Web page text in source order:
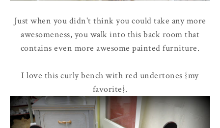
Just when you didn't think you could take any more
awesomeness, you walk into this back room that
contains even more awesome painted furniture.
I love this curly bench with red undertones {my
favorite}.